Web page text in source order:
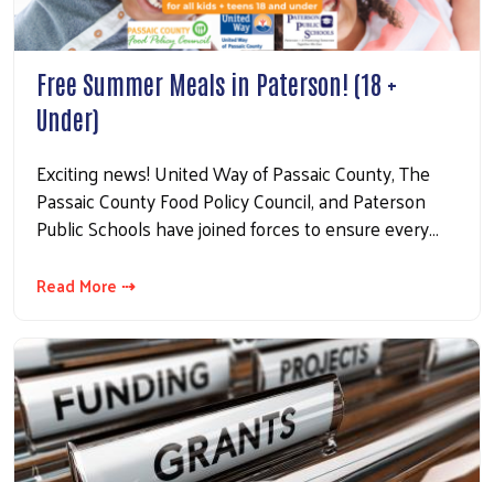
Free Summer Meals in Paterson! (18 +
Under)
Exciting news! United Way of Passaic County, The
Passaic County Food Policy Council, and Paterson
Public Schools have joined forces to ensure every…
Read More ⇢